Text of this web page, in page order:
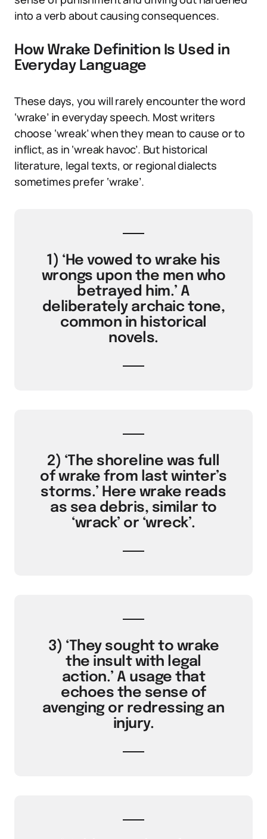
into a verb about causing consequences.
How Wrake Definition Is Used in
Everyday Language
These days, you will rarely encounter the word
‘wrake’ in everyday speech. Most writers
choose ‘wreak’ when they mean to cause or to
inflict, as in ‘wreak havoc’. But historical
literature, legal texts, or regional dialects
sometimes prefer ‘wrake’.
1) ‘He vowed to wrake his
wrongs upon the men who
betrayed him.’ A
deliberately archaic tone,
common in historical
novels.
2) ‘The shoreline was full
of wrake from last winter’s
storms.’ Here wrake reads
as sea debris, similar to
‘wrack’ or ‘wreck’.
3) ‘They sought to wrake
the insult with legal
action.’ A usage that
echoes the sense of
avenging or redressing an
injury.